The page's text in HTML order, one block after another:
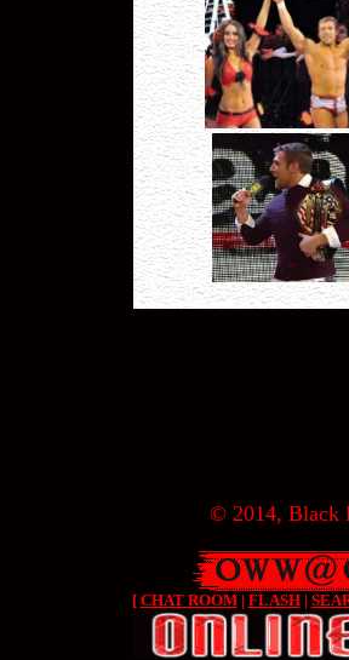
© 2014, Black
[ CHAT ROOM| FLASH|